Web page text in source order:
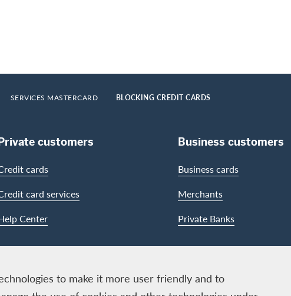
to make it more user friendly and to
SERVICES MASTERCARD BLOCKING CREDIT CARDS
customers
cards
card services
Center
Business customers
Business cards
Merchants
Private Banks